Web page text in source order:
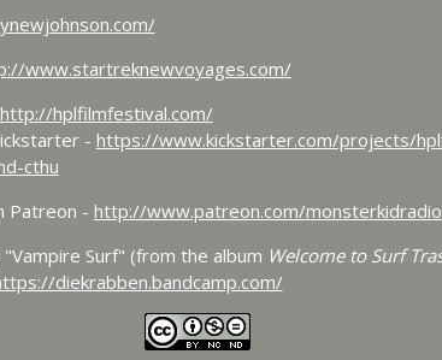
#082 - Jesse James Meets Frankenstein's Daughter
#081 - Derek and Matt and Werewolves and Flying
#080 - The Devil Bat with Dr. John DeGarmo
www.startreknewvoyages.com/
http://hplfilmfestival.com/
- https://www.kickstarter.com/projects/
cthu
Patreon - http://www.patreon.com/monsterkidradio
Surf" (from the album Welcome to Surf
diekrabben.bandcamp.com/